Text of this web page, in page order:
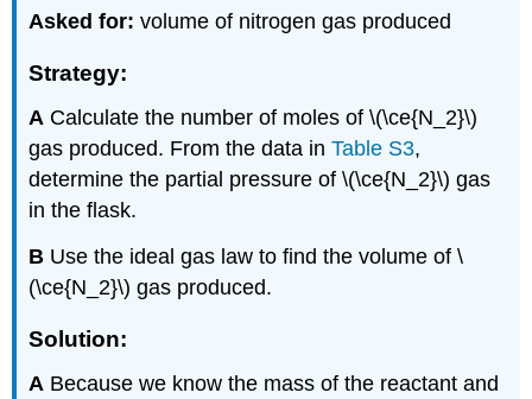
Asked for:volume of nitrogen gas produced
Strategy:
A Calculate the number of moles of \(\ce{N_2}\)
gas produced. From the data inTable S3,
determine the partial pressure of \(\ce{N_2}\) gas
in the flask.
B Use the ideal gas law to find the volume of \
(\ce{N_2}\) gas produced.
Solution:
A Because we know the mass of the reactant and